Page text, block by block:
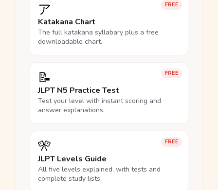
FREE
ア
Katakana Chart
The full katakana syllabary plus a free
downloadable chart.
FREE
📝
JLPT N5 Practice Test
Test your level with instant scoring and
answer explanations.
FREE
🎌
JLPT Levels Guide
All five levels explained, with tests and
complete study lists.